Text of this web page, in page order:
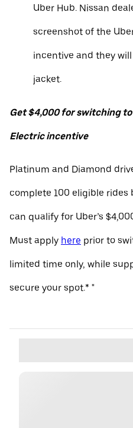
Uber Hub. Nissan
screenshot of the
incentive and they
jacket.
Get $4,000 for switching to
Electric incentive
Platinum and Diamond
complete 100 eligible rides
can qualify for Uber’s
Must apply here prior to
limited time only, while
secure your spot.* "